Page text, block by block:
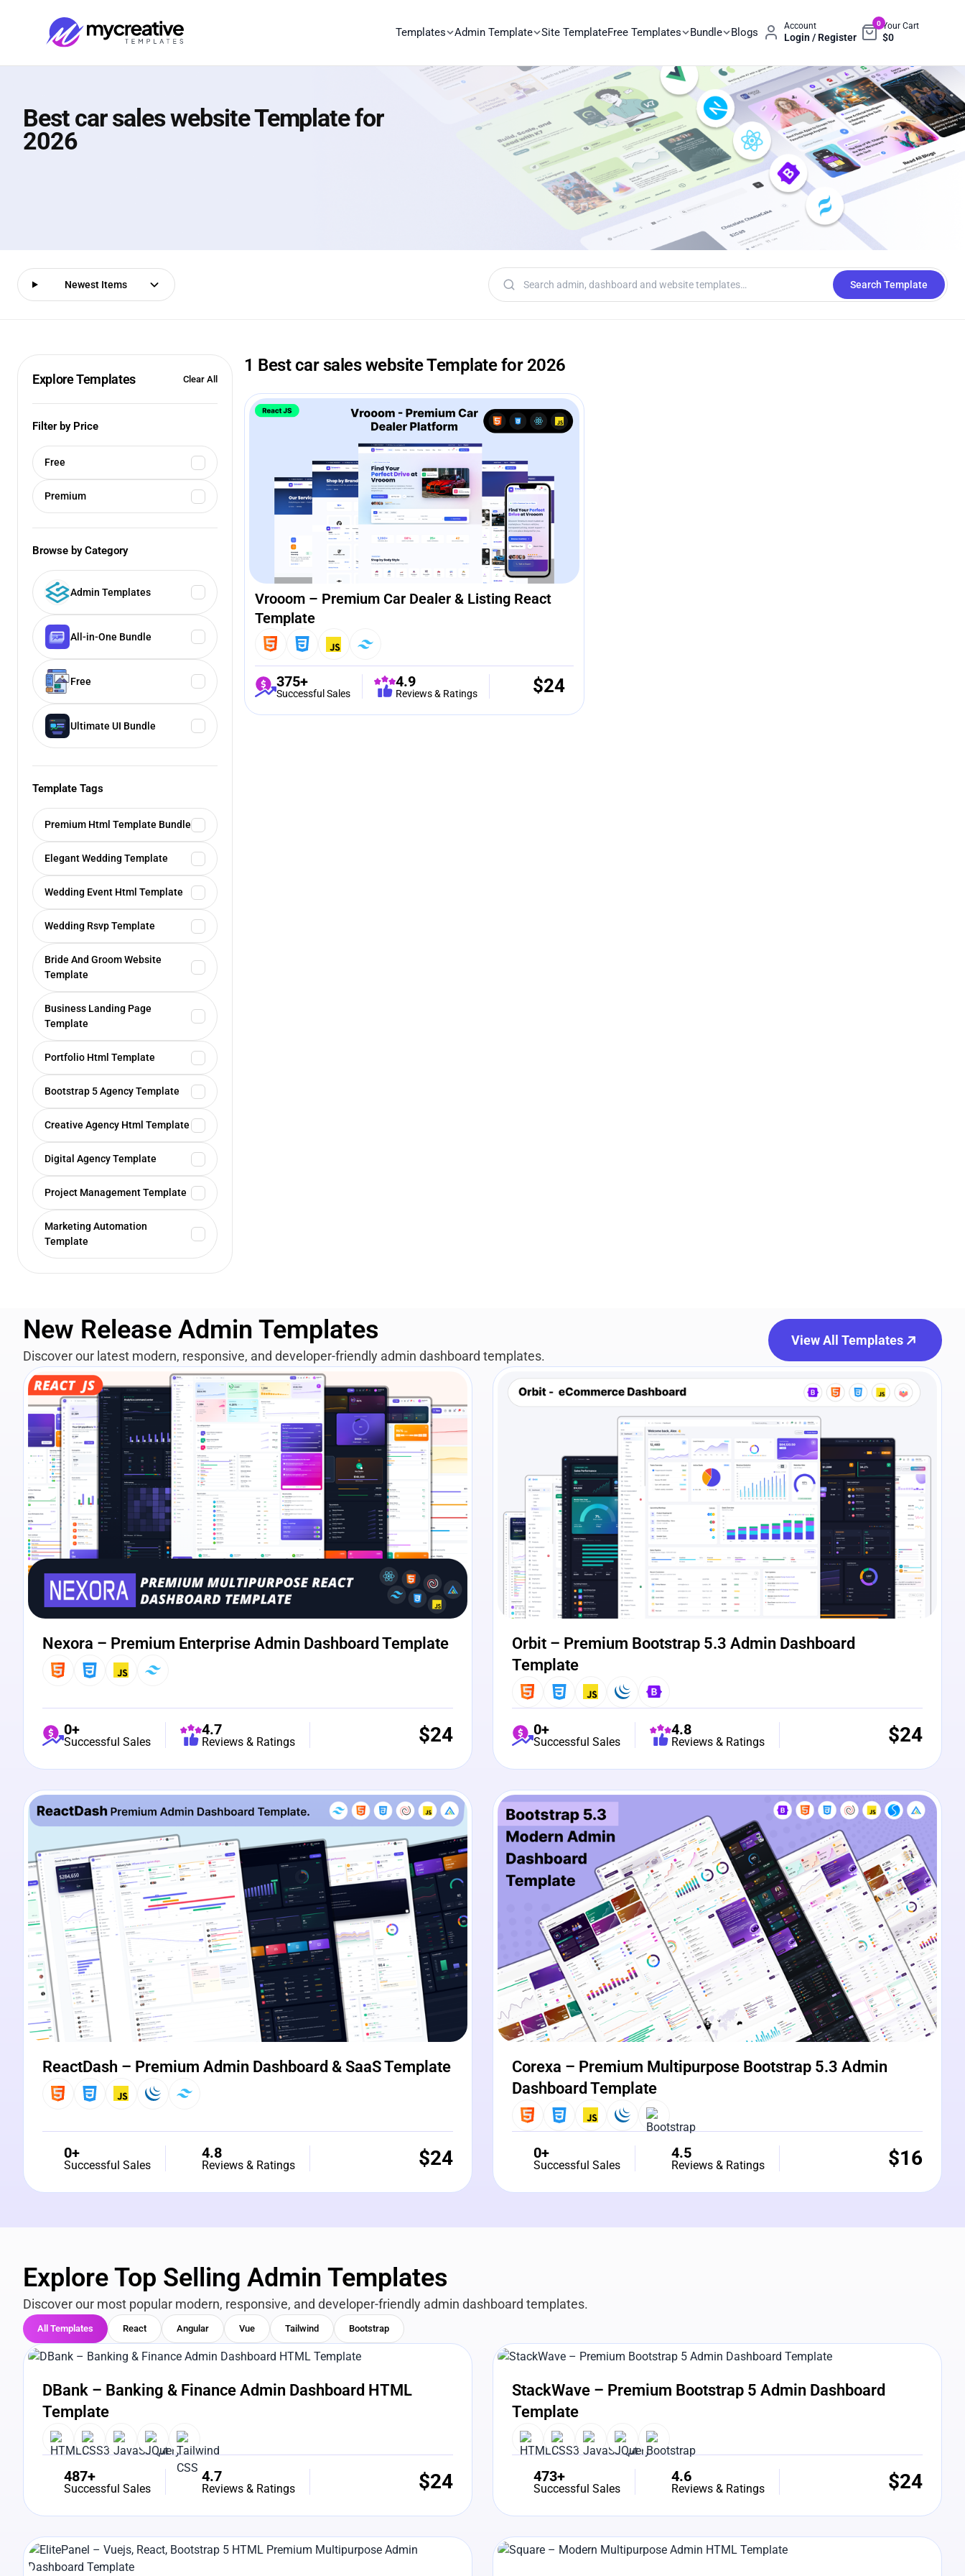
Templates Admin Template Site TemplateFree Templates Bundle Blogs Account
Login / Register
0Your Cart
$0
Best car sales website Template for
2026
Newest Items
Search templates
Search Template
Explore Templates Clear All
Filter by Price
Free
Premium
Browse by Category
Admin Templates
All-in-One Bundle
Free
Ultimate UI Bundle
Template Tags
Premium Html Template Bundle
Elegant Wedding Template
Wedding Event Html Template
Wedding Rsvp Template
Bride And Groom Website
Template
Business Landing Page
Template
Portfolio Html Template
Bootstrap 5 Agency Template
Creative Agency Html Template
Digital Agency Template
Project Management Template
Marketing Automation
Template
1 Best car sales website Template for 2026
Vrooom – Premium Car Dealer & Listing React
Template
375+
Successful Sales
4.9
Reviews & Ratings $24
New Release Admin Templates
Discover our latest modern, responsive, and developer-friendly admin dashboard templates.
View All Templates
View Details Live Preview
Nexora – Premium Enterprise Admin Dashboard Template
0+
Successful Sales
4.7
Reviews & Ratings $24
View Details
Orbit – Premium Bootstrap 5.3 Admin Dashboard
Template
0+
Successful Sales
4.8
Reviews & Ratings $24
View Details Live Preview
ReactDash – Premium Admin Dashboard & SaaS Template
0+
Successful Sales
4.8
Reviews & Ratings $24
View Details Live Preview
Corexa – Premium Multipurpose Bootstrap 5.3 Admin
Dashboard Template
0+
Successful Sales
4.5
Reviews & Ratings $16
Explore Top Selling Admin Templates
Discover our most popular modern, responsive, and developer-friendly admin dashboard templates.
All Templates React Angular Vue Tailwind Bootstrap
DBank – Banking & Finance Admin Dashboard HTML
Template
487+
Successful Sales
4.7
Reviews & Ratings $24
StackWave – Premium Bootstrap 5 Admin Dashboard
Template
473+
Successful Sales
4.6
Reviews & Ratings $24
View Details